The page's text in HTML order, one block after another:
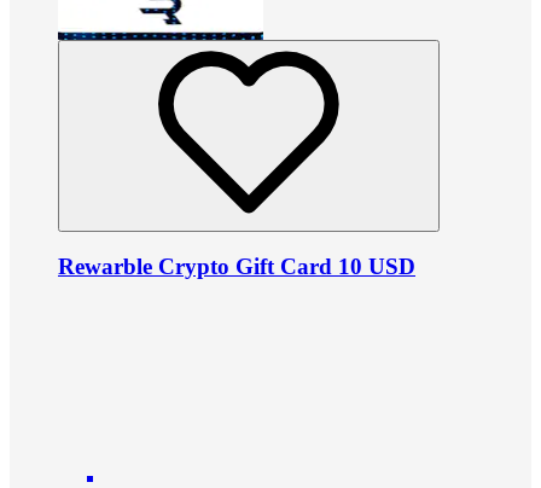
Rewarble Crypto Gift Card 10 USD